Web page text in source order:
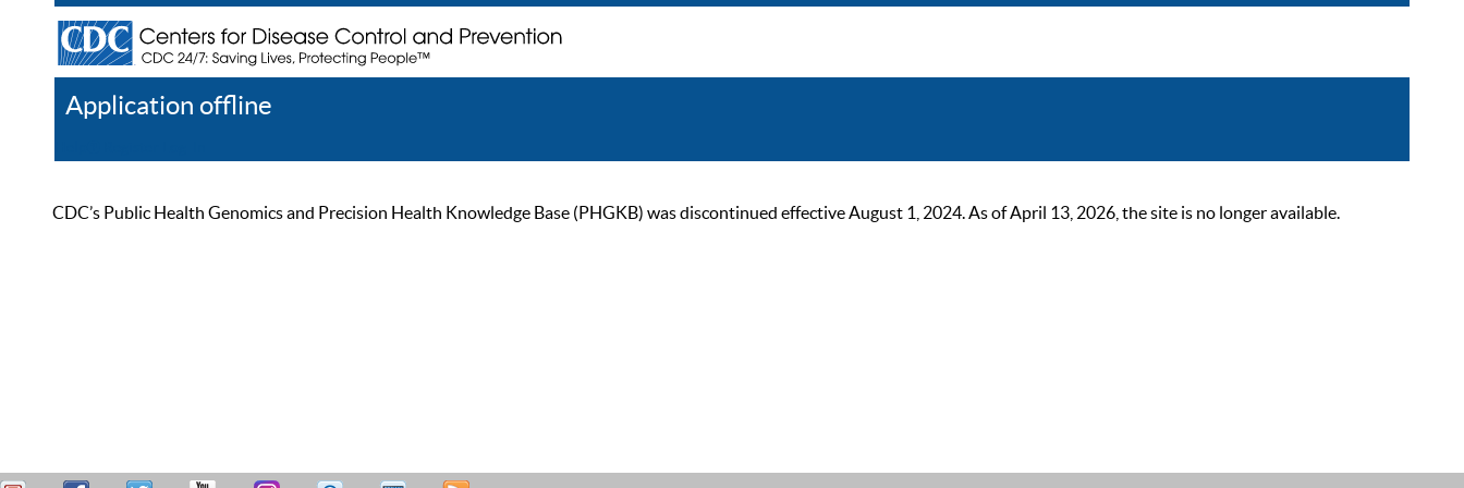
Application offline
CDC’s Public Health Genomics and Precision Health Knowledge Base (PHGKB) was discontinued effective August 1, 2024. As of April 13, 2026, the site is no longer available.